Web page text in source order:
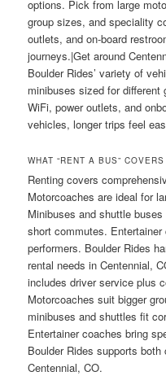
options. Pick from large
group sizes, and speciality
outlets, and on-board
journeys.|Get around
Boulder Rides’ variety of
minibuses sized for
WiFi, power outlets, and
vehicles, longer trips feel
WHAT “RENT A BUS” COVERS
Renting covers
Motorcoaches are ideal for
Minibuses and shuttle
short commutes.
performers. Boulder Rides
rental needs in Centennial,
includes driver service plus
Motorcoaches suit bigger
minibuses and shuttles fit
Entertainer coaches bring
Boulder Rides supports
Centennial, CO.